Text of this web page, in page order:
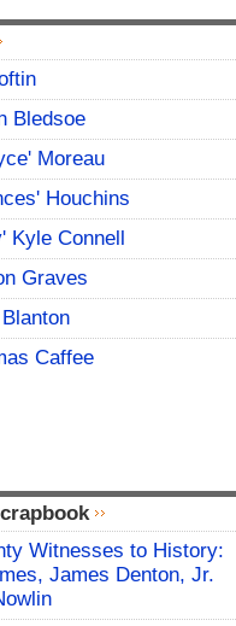
Bledsoe
Moreau
Houchins
Connell
Graves
Caffee
Witnesses to History:
James Denton, Jr.